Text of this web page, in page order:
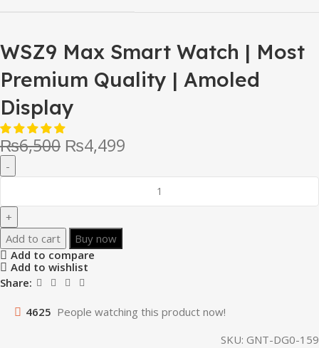
WSZ9 Max Smart Watch | Most
Premium Quality | Amoled
Display
₨6,500 ₨4,499
Add to cart
Buy now
Add to compare
Add to wishlist
Share:
4625 People watching this product now!
SKU: GNT-DG0-159